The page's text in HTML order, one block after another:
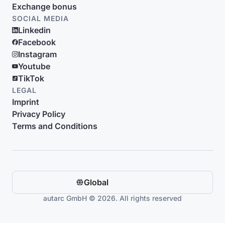
Exchange bonus
SOCIAL MEDIA
Linkedin
Facebook
Instagram
Youtube
TikTok
LEGAL
Imprint
Privacy Policy
Terms and Conditions
Global
autarc GmbH © 2026. All rights reserved